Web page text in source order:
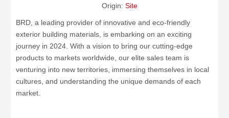
Origin: Site
BRD, a leading provider of innovative and eco-friendly
exterior building materials, is embarking on an exciting
journey in 2024. With a vision to bring our cutting-edge
products to markets worldwide, our elite sales team is
venturing into new territories, immersing themselves in local
cultures, and understanding the unique demands of each
market.